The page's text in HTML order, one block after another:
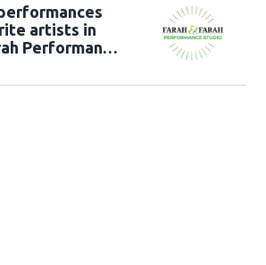
artists in
Performance